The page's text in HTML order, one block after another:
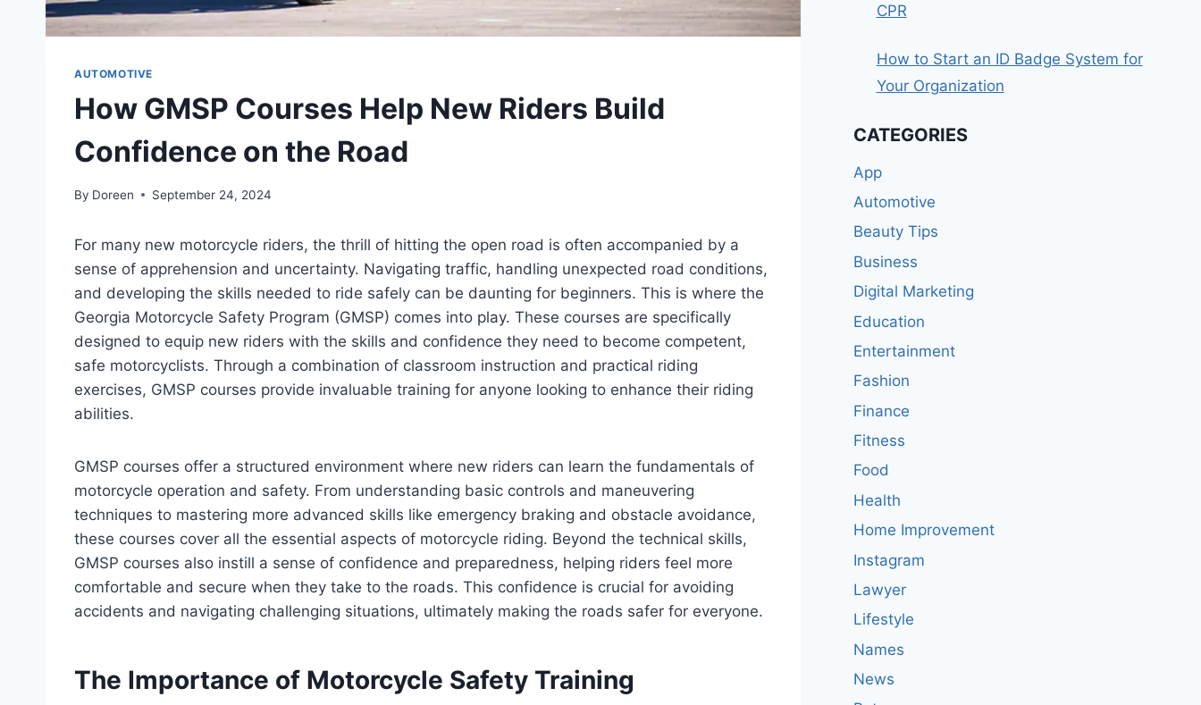
AUTOMOTIVE
How GMSP Courses Help New Riders Build
Confidence on the Road
By Doreen September 24, 2024
For many new motorcycle riders, the thrill of hitting the open road is often accompanied by a
sense of apprehension and uncertainty. Navigating traffic, handling unexpected road conditions,
and developing the skills needed to ride safely can be daunting for beginners. This is where the
Georgia Motorcycle Safety Program (GMSP) comes into play. These courses are specifically
designed to equip new riders with the skills and confidence they need to become competent,
safe motorcyclists. Through a combination of classroom instruction and practical riding
exercises, GMSP courses provide invaluable training for anyone looking to enhance their riding
abilities.
GMSP courses offer a structured environment where new riders can learn the fundamentals of
motorcycle operation and safety. From understanding basic controls and maneuvering
techniques to mastering more advanced skills like emergency braking and obstacle avoidance,
these courses cover all the essential aspects of motorcycle riding. Beyond the technical skills,
GMSP courses also instill a sense of confidence and preparedness, helping riders feel more
comfortable and secure when they take to the roads. This confidence is crucial for avoiding
accidents and navigating challenging situations, ultimately making the roads safer for everyone.
The Importance of Motorcycle Safety Training
CPR
How to Start an ID Badge System for
Your Organization
CATEGORIES
App
Automotive
Beauty Tips
Business
Digital Marketing
Education
Entertainment
Fashion
Finance
Fitness
Food
Health
Home Improvement
Instagram
Lawyer
Lifestyle
Names
News